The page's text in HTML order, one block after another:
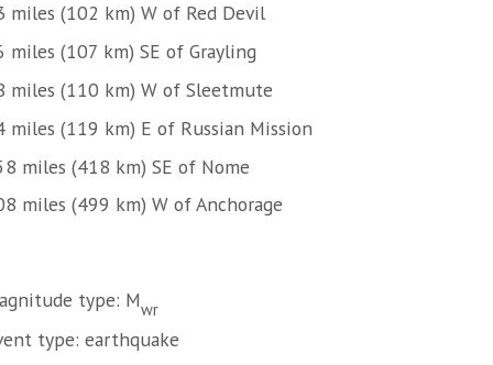
miles (102 km) W of Red Devil
miles (107 km) SE of Grayling
miles (110 km) W of Sleetmute
miles (119 km) E of Russian Mission
miles (418 km) SE of Nome
miles (499 km) W of Anchorage
type: Mwr
type: earthquake